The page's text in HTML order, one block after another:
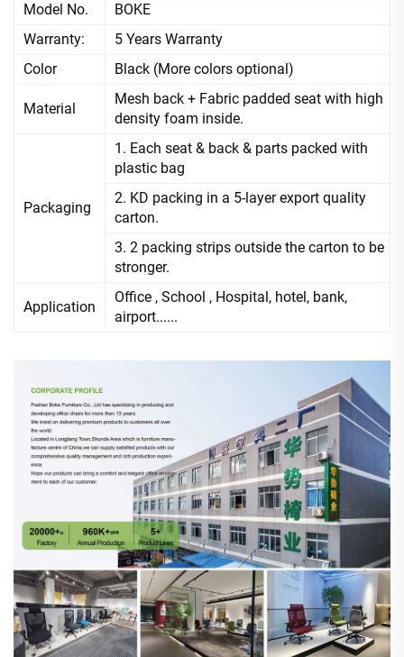
Model No.
BOKE
Warranty:
5 Years Warranty
Color
Black (More colors optional)
Material
Mesh back + Fabric padded seat with high
density foam inside.
Packaging
1. Each seat & back & parts packed with
plastic bag
2. KD packing in a 5-layer export quality
carton.
3. 2 packing strips outside the carton to be
stronger.
Application
Office , School , Hospital, hotel, bank,
airport......